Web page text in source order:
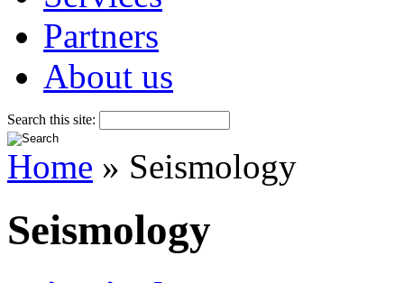
Partners
About us
Search this site:
Home » Seismology
Seismology